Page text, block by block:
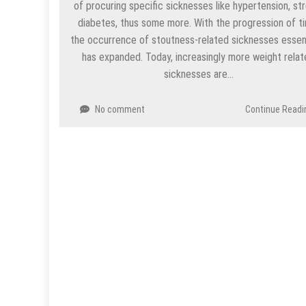
of procuring specific sicknesses like hypertension,
diabetes, thus some more. With the progression of
the occurrence of stoutness-related sicknesses
has expanded. Today, increasingly more weight
sicknesses are…
No comment Continue